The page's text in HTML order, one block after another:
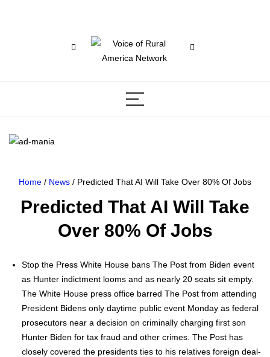
Home / News / Predicted That AI Will Take Over 80% Of Jobs
Predicted That AI Will Take
Over 80% Of Jobs
Stop the Press White House bans The Post from Biden event
as Hunter indict­ment looms and as near­ly 20 seats sit emp­ty.
The White House press office barred The Post from attend­ing
Pres­i­dent Bidens only day­time pub­lic event Mon­day as fed­er­al
pros­e­cu­tors near a deci­sion on crim­i­nal­ly charg­ing first son
Hunter Biden for tax fraud and oth­er crimes. The Post has
close­ly cov­ered the pres­i­dents ties to his rel­a­tives for­eign deal­